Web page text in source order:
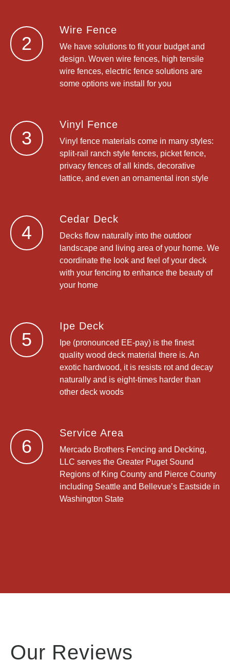
2
Wire Fence
We have solutions to fit your budget and
design. Woven wire fences, high tensile
wire fences, electric fence solutions are
some options we install for you
3
Vinyl Fence
Vinyl fence materials come in many styles:
split-rail ranch style fences, picket fence,
privacy fences of all kinds, decorative
lattice, and even an ornamental iron style
4
Cedar Deck
Decks flow naturally into the outdoor
landscape and living area of your home. We
coordinate the look and feel of your deck
with your fencing to enhance the beauty of
your home
5
Ipe Deck
Ipe (pronounced EE-pay) is the finest
quality wood deck material there is. An
exotic hardwood, it is resists rot and decay
naturally and is eight-times harder than
other deck woods
6
Service Area
Mercado Brothers Fencing and Decking,
LLC serves the Greater Puget Sound
Regions of King County and Pierce County
including Seattle and Bellevue’s Eastside in
Washington State
Our Reviews